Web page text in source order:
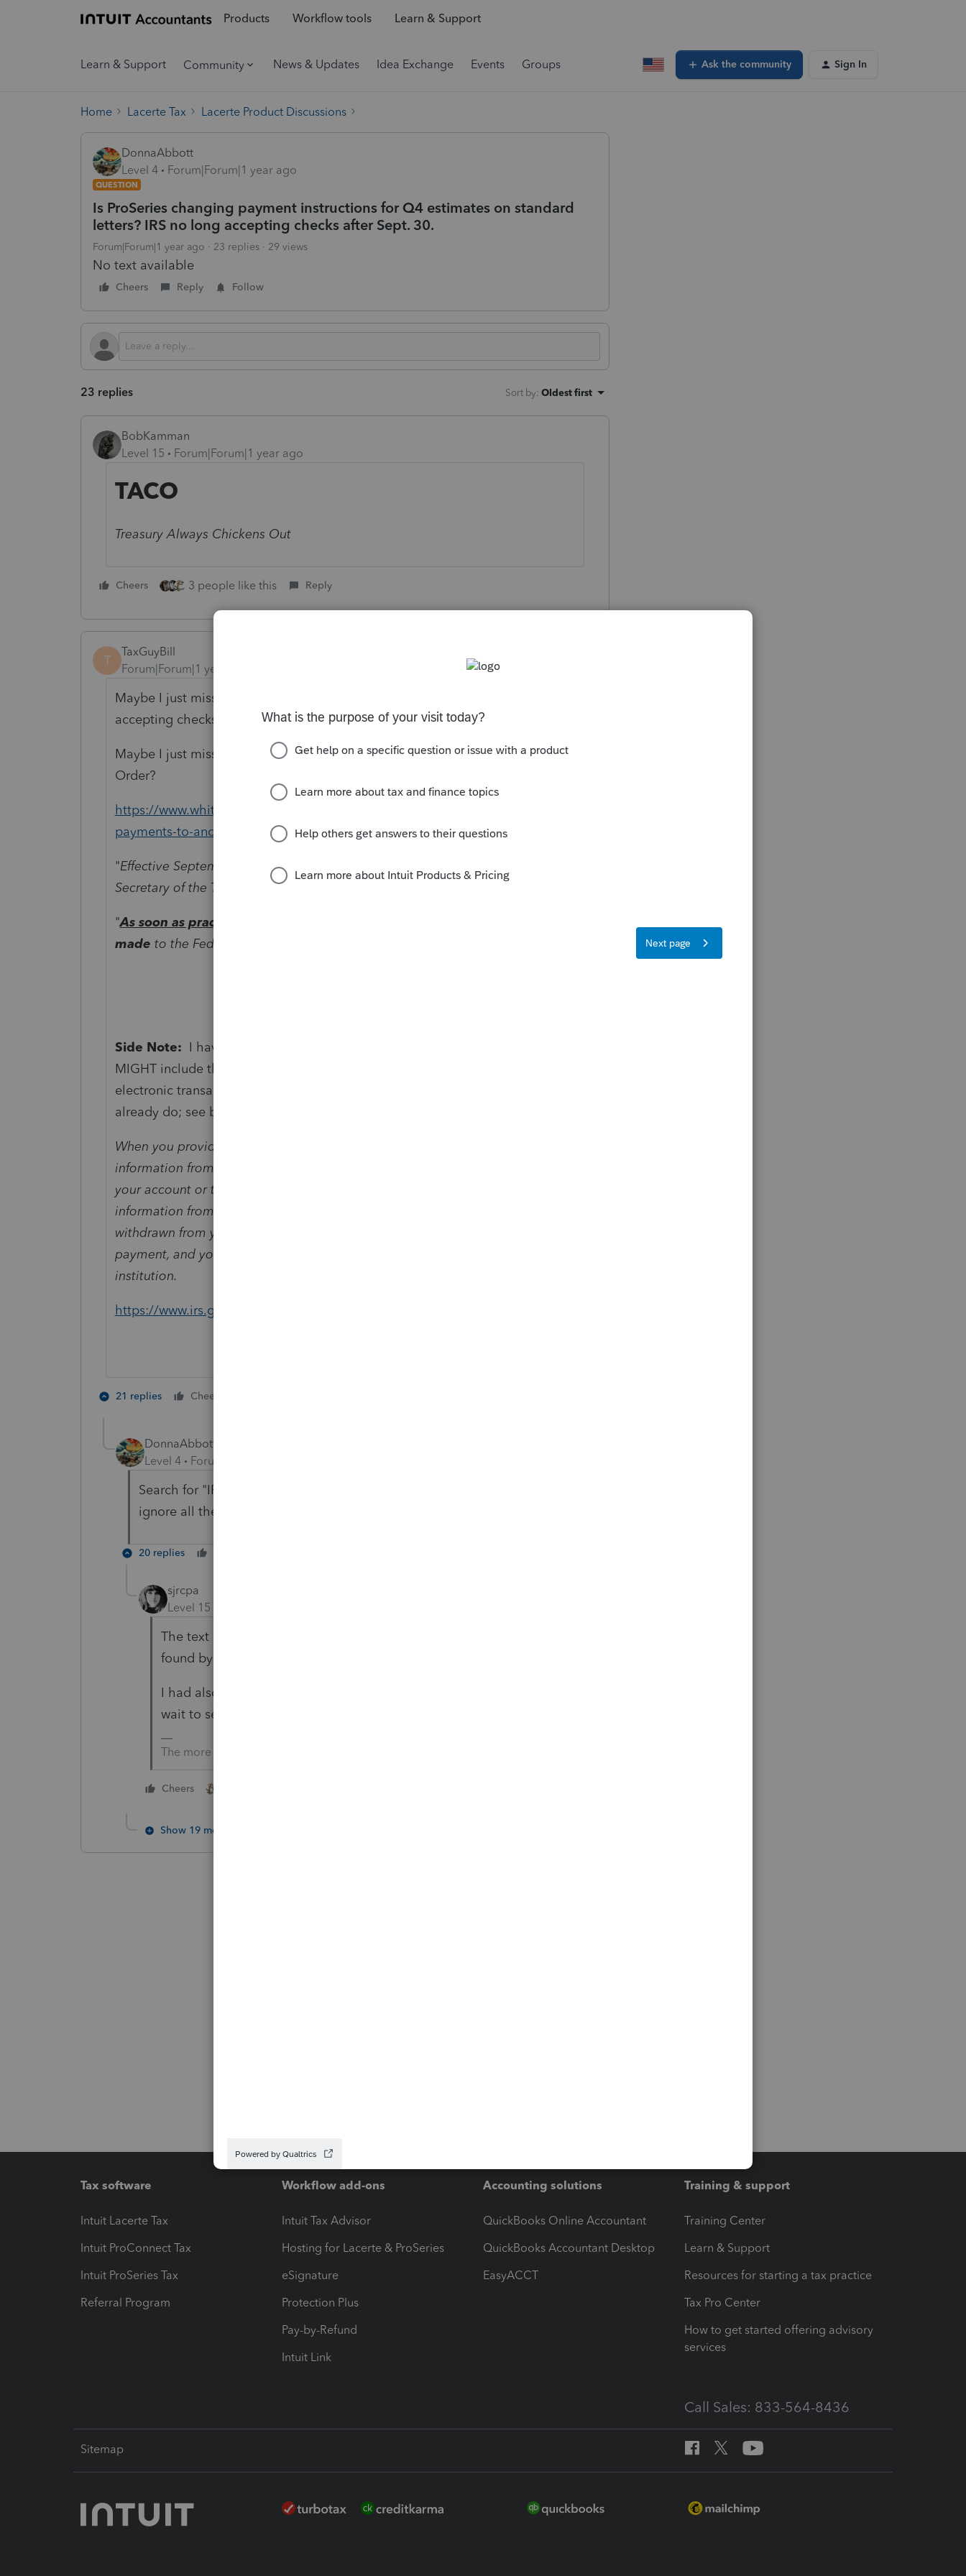
Products Workflow tools Learn & Support
Learn & Support Community News & Updates Idea Exchange Events Groups Ask the community Sign In
Home Lacerte Tax Lacerte Product Discussions
DonnaAbbott
Level 4
Forum|Forum|1 year ago
QUESTION
Is ProSeries changing payment instructions for Q4 estimates on standard
letters? IRS no long accepting checks after Sept. 30.
Forum|Forum|1 year ago 23 replies 29 views
No text available
Cheers Reply Follow
23 replies Sort by: Oldest first
BobKamman
Level 15
Forum|Forum|1 year ago
TACO
Treasury Always Chickens Out
Cheers 3 people like this Reply
T
TaxGuyBill
Forum|Forum|1 year ago
Maybe I just missed it, but where do you see that the IRS is no longer
accepting checks after September 30th?
Maybe I just missed the update. Or maybe you are misreading the Executive
Order?
https://www.whitehouse.gov/presidential-actions/2025/03/modernizing-
payments-to-and-from-americas-bank-account/
"Effective September 30, 2025, and to the extent permitted by law, the
Secretary of the Treasury shall cease
"As soon as practicable
made to the Federal Government shall be
Side Note: I haven't seen guidance yet, but "processed" electronically
MIGHT include them accepting paper checks but then "processing" it as an
electronic transaction, rather than a check transaction (which they may
already do; see below).
When you provide a check as payment, you authorize us either to use
information from your check to make a one-time electronic fund transfer from
your account or to process the payment as a check transaction. When we use
information from your check to make an electronic fund transfer, funds may be
withdrawn from your account as soon as the same day we receive your
payment, and you will not receive your check back from your financial
institution.
https://www.irs.gov/payments/pay-by-check-or-money-order
21 replies Cheers
DonnaAbbott
Level 4 Forum|Forum|1 year ago
Search for "IRS no longer accepting checks" in Google. Even after you
ignore all the AI slop, there are multiple articles addressing this situation.
20 replies
sjrcpa
Level 15
The text of the Executive Order is a higher authority than articles
found by Google.
I had also heard IRS won't accept checks after then. Guess we have to
wait to see what IRS says.
The more I know the more I don’t know.
Cheers
Show 19 more replies
Tax software
Intuit Lacerte Tax
Intuit ProConnect Tax
Intuit ProSeries Tax
Referral Program
Workflow add-ons
Intuit Tax Advisor
Hosting for Lacerte & ProSeries
eSignature
Protection Plus
Pay-by-Refund
Intuit Link
Accounting solutions
QuickBooks Online Accountant
QuickBooks Accountant Desktop
EasyACCT
Training & support
Training Center
Learn & Support
Resources for starting a tax practice
Tax Pro Center
How to get started offering advisory
services
Call Sales: 833-564-8436
Sitemap